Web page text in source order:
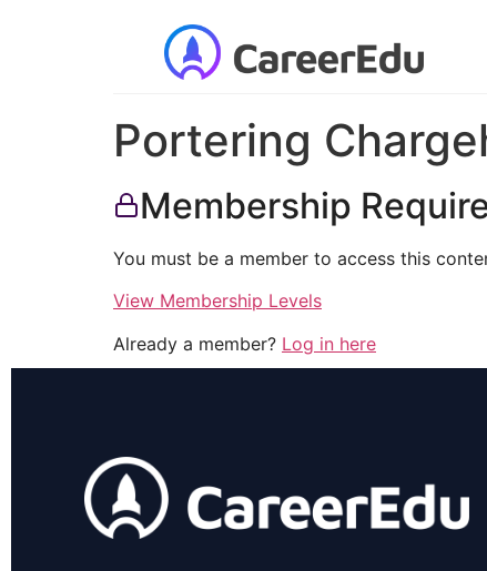
Portering
Membership
You must be a member to access this
View Membership Levels
Already a member? Log in here